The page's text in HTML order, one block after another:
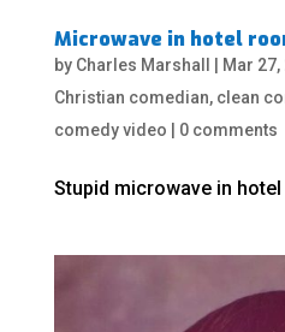
Microwave in hotel
by Charles Marshall Mar 27,
Christian comedian, clean
comedy video
0 comments
Stupid microwave in